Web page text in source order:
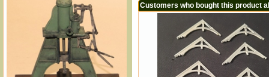
Customers who bought this product